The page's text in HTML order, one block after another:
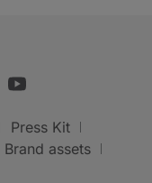
Press Kit
Brand assets